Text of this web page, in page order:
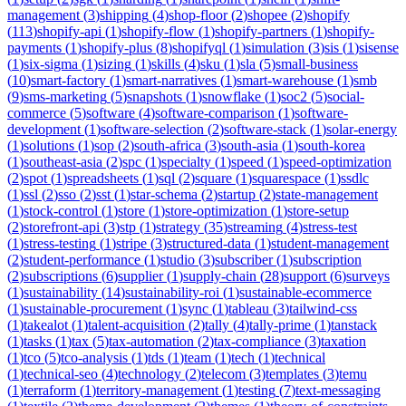
management (3)shipping (4)shop-floor(2)shopee (2)shopify
(113)shopify-api (1)shopify-flow (1)shopify-partners (1)shopify-
payments (1)shopify-plus (8)shopifyql (1)simulation (3)sis (1)sisense
(1)six-sigma (1)sizing (1)skills (4)sku (1)sla (5)small-business
(10)smart-factory (1)smart-narratives (1)smart-warehouse (1)smb
(9)sms-marketing (5)snapshots (1)snowflake (1)soc2 (5)social-
commerce (5)software (4)software-comparison (1)software-
development (1)software-selection (2)software-stack (1)solar-energy
(1)solutions (1)sop (2)south-africa (3)south-asia (1)south-korea
(1)southeast-asia (2)spc (1)specialty (1)speed (1)speed-optimization
(2)spot (1)spreadsheets (1)sql (2)square (1)squarespace (1)ssdlc
(1)ssl (2)sso (2)sst (1)star-schema (2)startup (2)state-management
(1)stock-control (1)store (1)store-optimization (1)store-setup
(2)storefront-api (3)stp (1)strategy (35)streaming (4)stress-test
(1)stress-testing (1)stripe (3)structured-data (1)student-management
(2)student-performance (1)studio (3)subscriber(1)subscription
(2)subscriptions (6)supplier(1)supply-chain (28)support (6)surveys
(1)sustainability (14)sustainability-roi (1)sustainable-ecommerce
(1)sustainable-procurement (1)sync (1)tableau (3)tailwind-css
(1)takealot (1)talent-acquisition (2)tally (4)tally-prime (1)tanstack
(1)tasks (1)tax (5)tax-automation (2)tax-compliance (3)taxation
(1)tco (5)tco-analysis (1)tds (1)team (1)tech (1)technical
(1)technical-seo (4)technology (2)telecom (3)templates (3)temu
(1)terraform (1)territory-management (1)testing (7)text-messaging